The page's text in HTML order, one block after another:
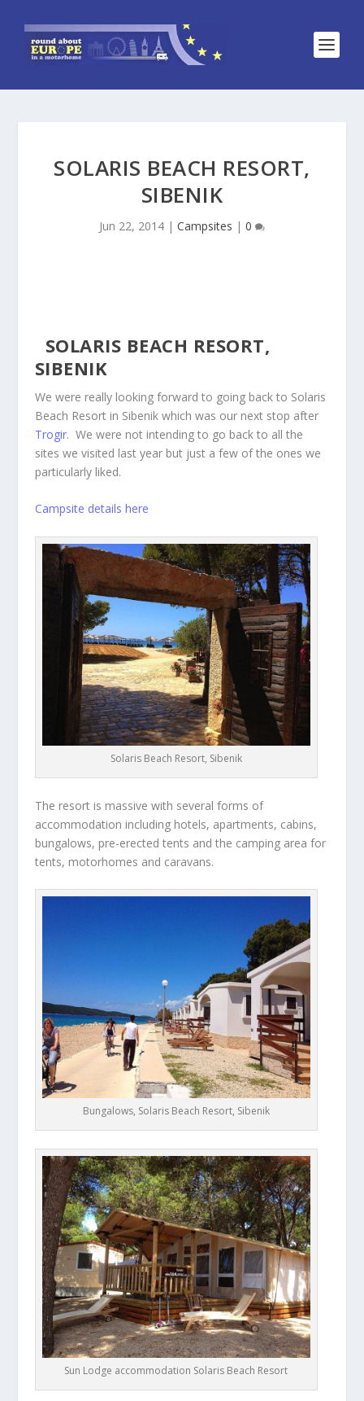
SOLARIS BEACH RESORT,
SIBENIK
Jun 22, 2014 | Campsites | 0
SOLARIS BEACH RESORT,
SIBENIK
We were really looking forward to going back to Solaris
Beach Resort in Sibenik which was our next stop after
Trogir. We were not intending to go back to all the
sites we visited last year but just a few of the ones we
particularly liked.
Campsite details here
Solaris Beach Resort, Sibenik
The resort is massive with several forms of
accommodation including hotels, apartments, cabins,
bungalows, pre-erected tents and the camping area for
tents, motorhomes and caravans.
Bungalows, Solaris Beach Resort, Sibenik
Sun Lodge accommodation Solaris Beach Resort